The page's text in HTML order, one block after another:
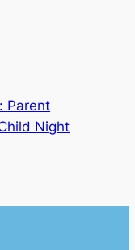
Parent
Night